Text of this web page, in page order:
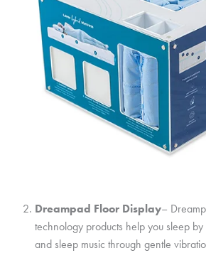
Dreampad Floor Display–
technology products help you sleep
and sleep music through gentle